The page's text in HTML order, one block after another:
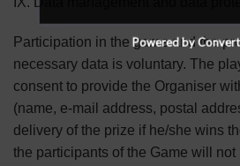
Participation in the game and the
necessary data is voluntary. The
consent to provide the Organiser
(name, e-mail address, postal
delivery of the prize if he/she wins
the participants of the Game will
Powered by